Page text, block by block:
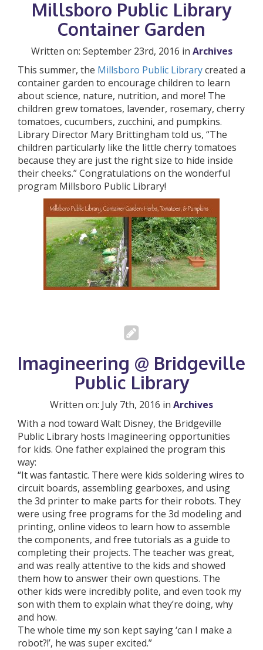
Millsboro Public Library
Container Garden
Written on: September 23rd, 2016 in Archives
This summer, the Millsboro Public Librarycreated a
container garden to encourage children to learn
about science, nature, nutrition, and more! The
children grew tomatoes, lavender, rosemary, cherry
tomatoes, cucumbers, zucchini, and pumpkins.
Library Director Mary Brittingham told us, “The
children particularly like the little cherry tomatoes
because they are just the right size to hide inside
their cheeks.” Congratulations on the wonderful
program Millsboro Public Library!
Imagineering @ Bridgeville
Public Library
Written on: July 7th, 2016 in Archives
With a nod toward Walt Disney, the Bridgeville
Public Library hosts Imagineering opportunities
for kids. One father explained the program this
way:
“It was fantastic. There were kids soldering wires to
circuit boards, assembling gearboxes, and using
the 3d printer to make parts for their robots. They
were using free programs for the 3d modeling and
printing, online videos to learn how to assemble
the components, and free tutorials as a guide to
completing their projects. The teacher was great,
and was really attentive to the kids and showed
them how to answer their own questions. The
other kids were incredibly polite, and even took my
son with them to explain what they’re doing, why
and how.
The whole time my son kept saying ‘can I make a
robot?!’, he was super excited.”